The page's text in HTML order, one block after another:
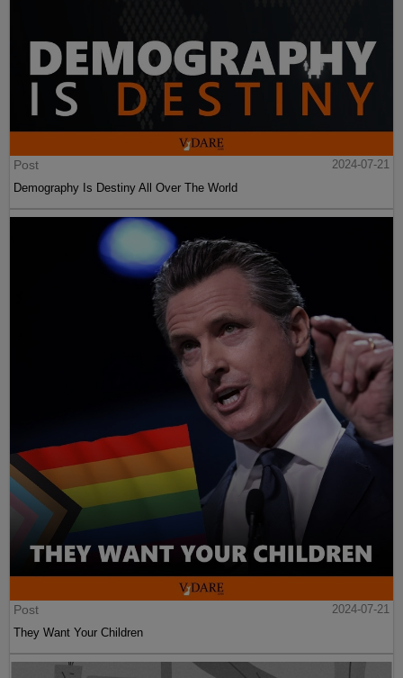
Post
2024-07-21
Demography Is Destiny All Over The World
Post
2024-07-21
They Want Your Children